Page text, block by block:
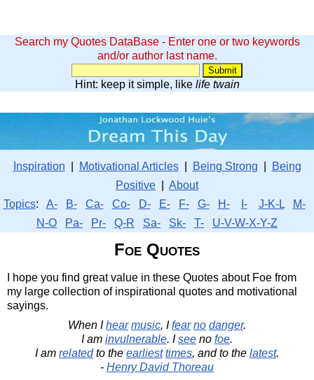
Search my Quotes DataBase - Enter one or two keywords
and/or author last name.
Hint: keep it simple, like life twain
Inspiration Motivational Articles| Being Strong
Being
Positive
About
Topics: A- B- Ca- Co- D- E- F- G- H- I- J-K-L
M-
N-O
Pa- Pr- Q-R Sa- Sk- T- U-V-W-X-Y-Z
Foe Quotes
I hope you find great value in these Quotes about Foe from
my large collection of inspirational quotes and motivational
sayings.
When Ihear music, Ifear no danger.
I am invulnerable. Isee no foe.
I am relatedto the earliest times, and to the latest.
- Henry David Thoreau